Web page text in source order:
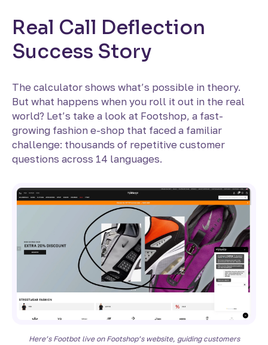
Real Call Deflection
Success Story
The calculator shows what’s possible in theory.
But what happens when you roll it out in the real
world? Let’s take a look at Footshop, a fast-
growing fashion e-shop that faced a familiar
challenge: thousands of repetitive customer
questions across 14 languages.
Here’s Footbot live on Footshop’s website, guiding customers